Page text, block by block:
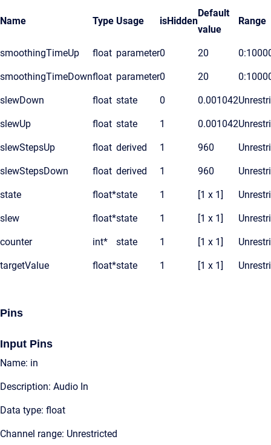
Name Type Usage isHidden
Default
value
Range
smoothingTimeUp float parameter0 20
smoothingTimeDownfloat parameter0 20
slewDown float state 0 0.001042
slewUp float state 1 0.001042
slewStepsUp float derived 1 960
slewStepsDown float derived 1 960
state float*state 1 [1 x 1]
slew float*state 1 [1 x 1]
counter int* state 1 [1 x 1]
targetValue float*state 1 [1 x 1]
Pins
Input Pins
Name: in
Description: Audio In
Data type: float
Channel range: Unrestricted